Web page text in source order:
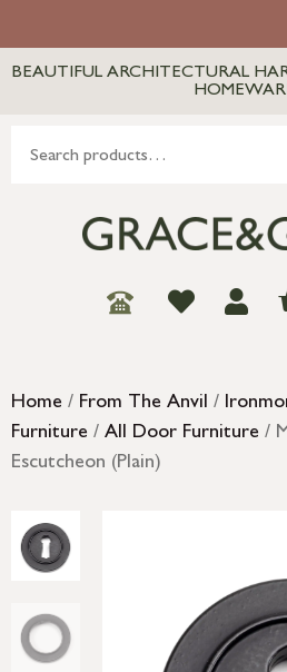
BEAUTIFUL ARCHITECTURAL
Home / From The Anvil /
Furniture / All Door Furniture /
Escutcheon (Plain)